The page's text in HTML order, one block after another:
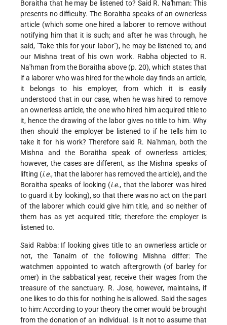
Boraitha that he may be listened to? Said R. Na'hman: This
presents no difficulty. The Boraitha speaks of an ownerless
article (which some one hired a laborer to remove without
notifying him that it is such; and after he was through, he
said, "Take this for your labor"), he may be listened to; and
our Mishna treat of his own work. Rabha objected to R.
Na'hman from the Boraitha above (p. 20), which states that
if a laborer who was hired for the whole day finds an article,
it belongs to his employer, from which it is easily
understood that in our case, when he was hired to remove
an ownerless article, the one who hired him acquired title to
it, hence the drawing of the labor gives no title to him. Why
then should the employer be listened to if he tells him to
take it for his work? Therefore said R. Na'hman, both the
Mishna and the Boraitha speak of ownerless articles;
however, the cases are different, as the Mishna speaks of
lifting (i.e., that the laborer has removed the article), and the
Boraitha speaks of looking (i.e., that the laborer was hired
to guard it by looking), so that there was no act on the part
of the laborer which could give him title, and so neither of
them has as yet acquired title; therefore the employer is
listened to.
Said Rabba: If looking gives title to an ownerless article or
not, the Tanaim of the following Mishna differ: The
watchmen appointed to watch aftergrowth (of barley for
omer) in the sabbatical year, receive their wages from the
treasure of the sanctuary. R. Jose, however, maintains, if
one likes to do this for nothing he is allowed. Said the sages
to him: According to your theory the omer would be brought
from the donation of an individual. Is it not to assume that